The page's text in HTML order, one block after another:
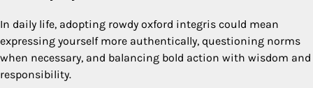
In daily life, adopting rowdy oxford integris could mean
expressing yourself more authentically, questioning norms
when necessary, and balancing bold action with wisdom and
responsibility.